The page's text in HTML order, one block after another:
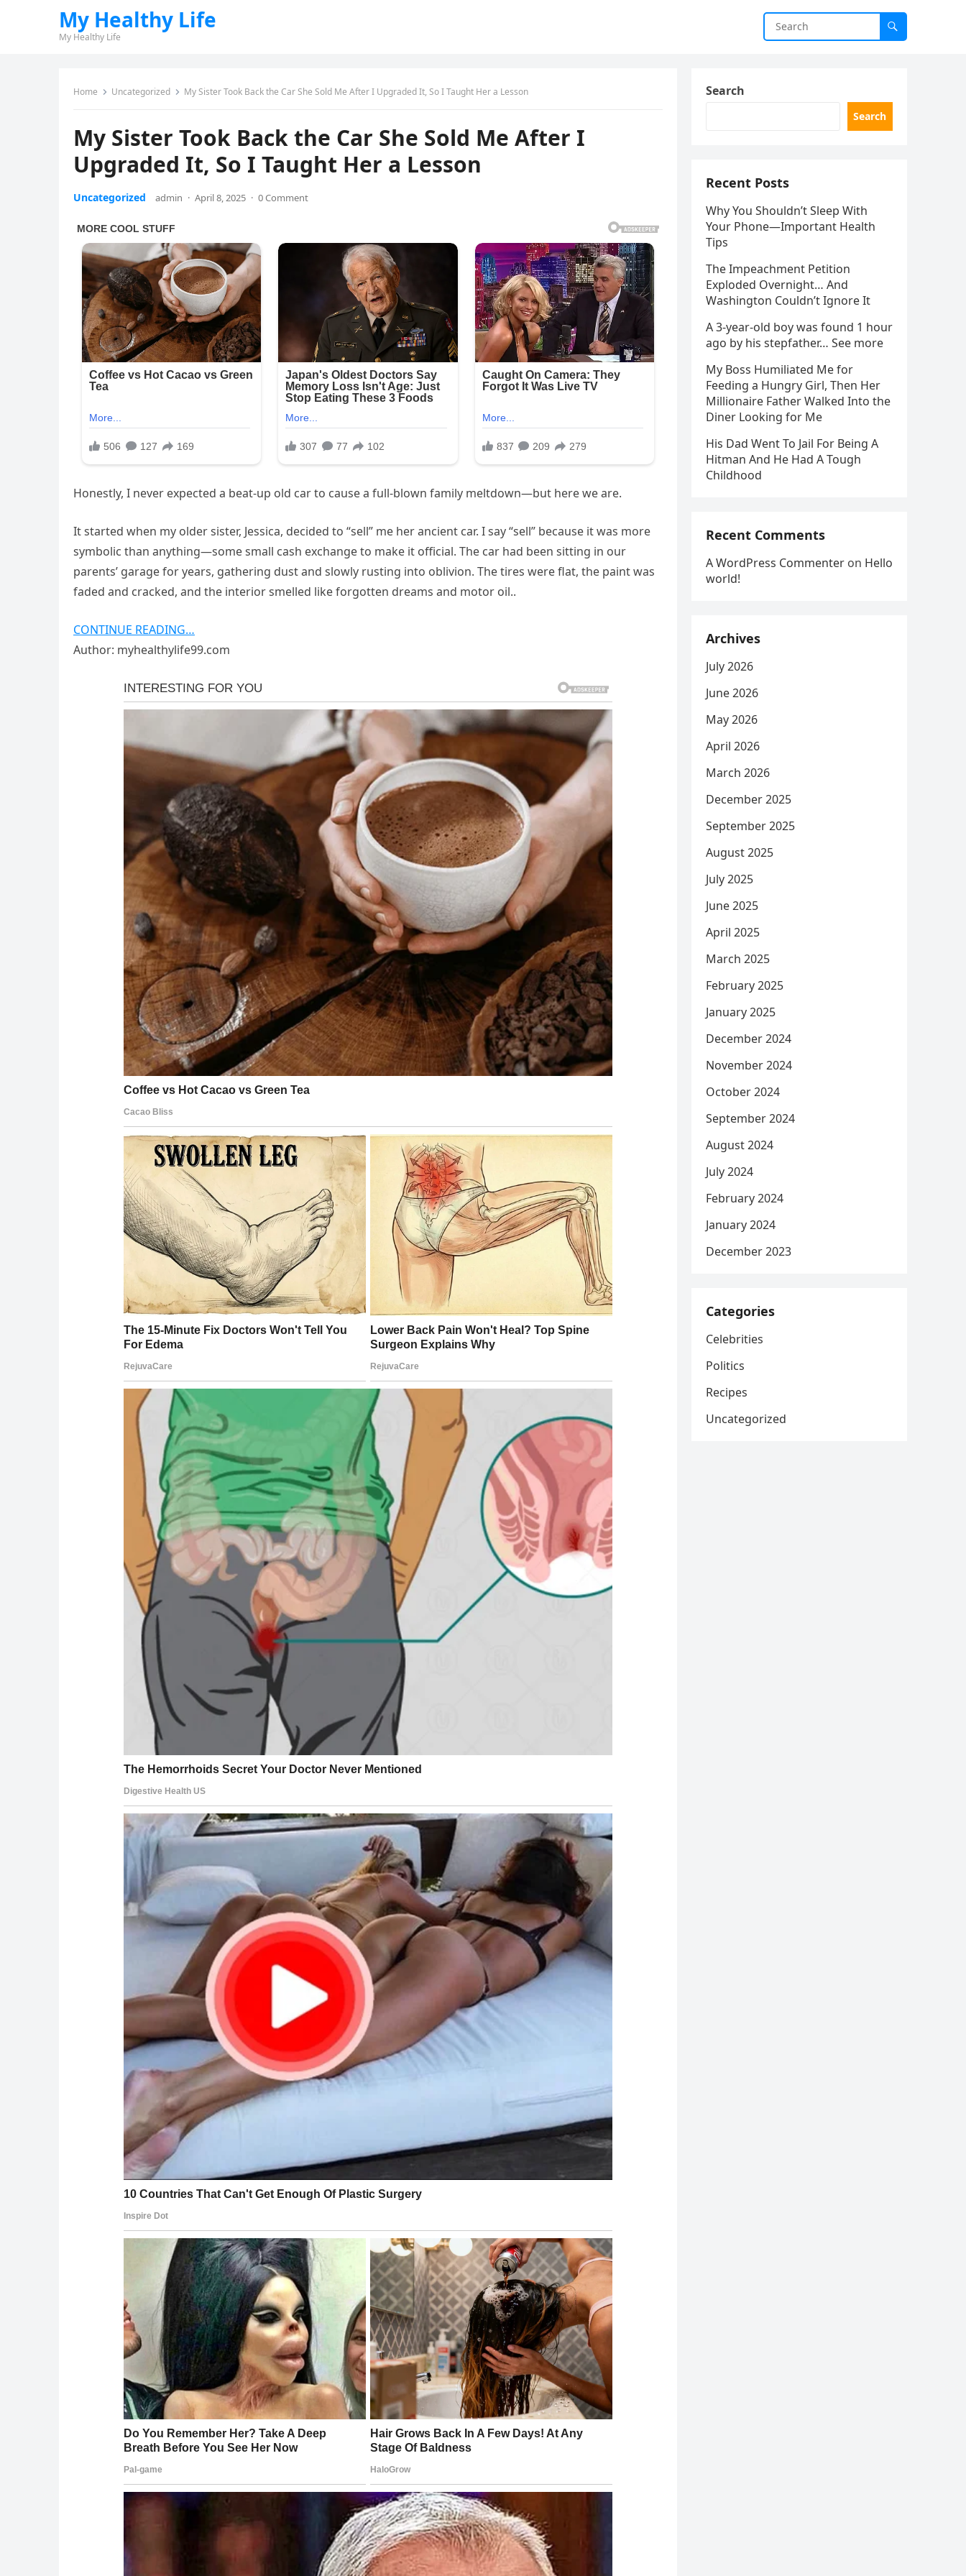
My Healthy Life
My Healthy Life
Home Uncategorized My Sister Took Back the Car She Sold Me After I Upgraded It, So I Taught Her a Lesson
My Sister Took Back the Car She Sold Me After I
Upgraded It, So I Taught Her a Lesson
Uncategorized admin · April 8, 2025 · 0 Comment
Honestly, I never expected a beat-up old car to cause a full-blown family meltdown—but here we are.
It started when my older sister, Jessica, decided to “sell” me her ancient car. I say “sell” because it was more
symbolic than anything—some small cash exchange to make it official. The car had been sitting in our
parents’ garage for years, gathering dust and slowly rusting into oblivion. The tires were flat, the paint was
faded and cracked, and the interior smelled like forgotten dreams and motor oil..
CONTINUE READING…
Author: myhealthylife99.com
Search
Search
Recent Posts
Why You Shouldn’t Sleep With
Your Phone—Important Health
Tips
The Impeachment Petition
Exploded Overnight… And
Washington Couldn’t Ignore It
A 3-year-old boy was found 1 hour
ago by his stepfather… See more
My Boss Humiliated Me for
Feeding a Hungry Girl, Then Her
Millionaire Father Walked Into the
Diner Looking for Me
His Dad Went To Jail For Being A
Hitman And He Had A Tough
Childhood
Recent Comments
A WordPress Commenter on Hello
world!
Archives
July 2026
June 2026
May 2026
April 2026
March 2026
December 2025
September 2025
August 2025
July 2025
June 2025
April 2025
March 2025
February 2025
January 2025
December 2024
November 2024
October 2024
September 2024
August 2024
July 2024
February 2024
January 2024
December 2023
Categories
Celebrities
Politics
Recipes
Uncategorized